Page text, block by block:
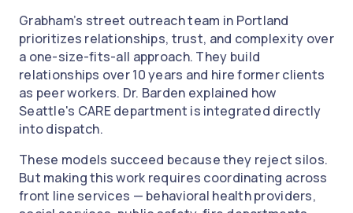
Grabham’s street outreach team in Portland
prioritizes relationships, trust, and complexity over
a one-size-fits-all approach. They build
relationships over 10 years and hire former clients
as peer workers. Dr. Barden explained how
Seattle's CARE department is integrated directly
into dispatch.
These models succeed because they reject silos.
But making this work requires coordinating across
front line services — behavioral health providers,